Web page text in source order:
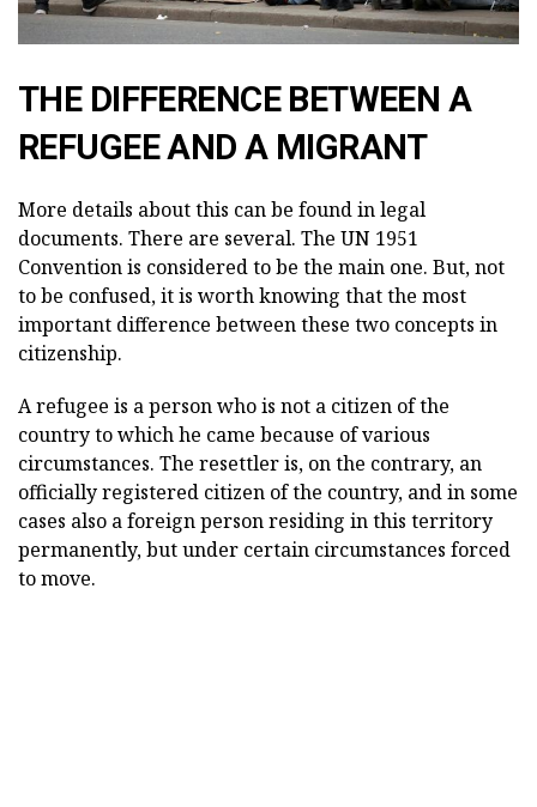
THE DIFFERENCE BETWEEN A
REFUGEE AND A MIGRANT
More details about this can be found in legal
documents. There are several. The UN 1951
Convention is considered to be the main one. But, not
to be confused, it is worth knowing that the most
important difference between these two concepts in
citizenship.
A refugee is a person who is not a citizen of the
country to which he came because of various
circumstances. The resettler is, on the contrary, an
officially registered citizen of the country, and in some
cases also a foreign person residing in this territory
permanently, but under certain circumstances forced
to move.